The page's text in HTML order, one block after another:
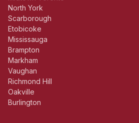
North York
Scarborough
Etobicoke
Mississauga
Brampton
Markham
Vaughan
Richmond Hill
Oakville
Burlington